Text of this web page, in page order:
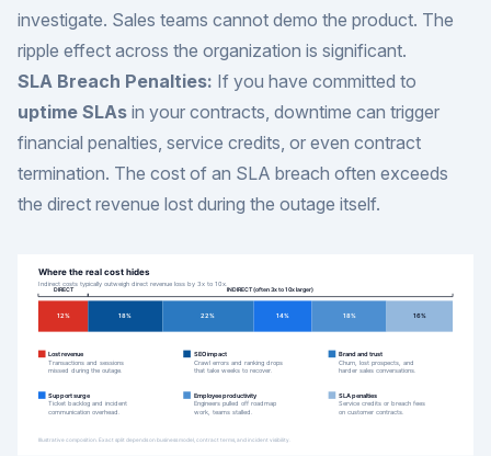
investigate. Sales teams cannot demo the product. The
ripple effect across the organization is significant.
SLA Breach Penalties: If you have committed to
uptime SLAs in your contracts, downtime can trigger
financial penalties, service credits, or even contract
termination. The cost of an SLA breach often exceeds
the direct revenue lost during the outage itself.